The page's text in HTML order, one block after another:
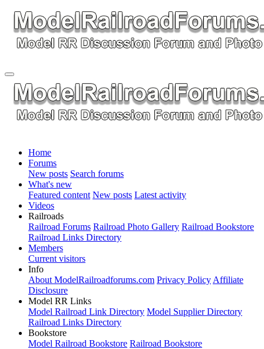
Home
Forums
New posts Search forums
What's new
Featured content New posts Latest activity
Videos
Railroads
Railroad Forums Railroad Photo Gallery Railroad Bookstore
Railroad Links Directory
Members
Current visitors
Info
About ModelRailroadforums.com Privacy Policy Affiliate
Disclosure
Model RR Links
Model Railroad Link Directory Model Supplier Directory
Railroad Links Directory
Bookstore
Model Railroad Bookstore Railroad Bookstore